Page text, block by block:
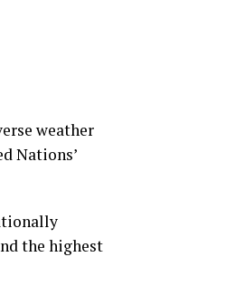
weather
Nations’
the highest